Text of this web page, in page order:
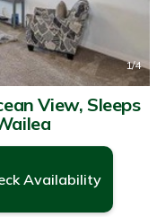
1/4
View, Sleeps
Availability